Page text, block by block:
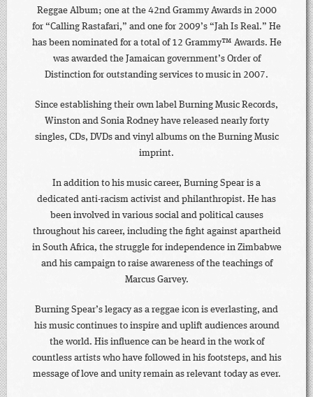
Reggae Album; one at the 42nd Grammy Awards in 2000
for “Calling Rastafari,” and one for 2009’s “Jah Is Real.” He
has been nominated for a total of 12 Grammy™ Awards. He
was awarded the Jamaican government’s Order of
Distinction for outstanding services to music in 2007.
Since establishing their own label Burning Music Records,
Winston and Sonia Rodney have released nearly forty
singles, CDs, DVDs and vinyl albums on the Burning Music
imprint.
In addition to his music career, Burning Spear is a
dedicated anti-racism activist and philanthropist. He has
been involved in various social and political causes
throughout his career, including the fight against apartheid
in South Africa, the struggle for independence in Zimbabwe
and his campaign to raise awareness of the teachings of
Marcus Garvey.
Burning Spear’s legacy as a reggae icon is everlasting, and
his music continues to inspire and uplift audiences around
the world. His influence can be heard in the work of
countless artists who have followed in his footsteps, and his
message of love and unity remain as relevant today as ever.